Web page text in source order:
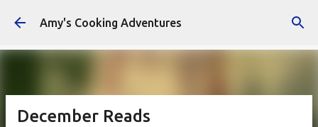
Skip to main content
Amy's Cooking Adventures
December Reads